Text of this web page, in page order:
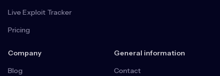
Live Exploit Tracker
Pricing
Company
Blog
General information
Contact